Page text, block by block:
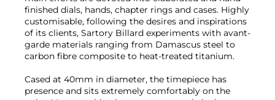
finished dials, hands, chapter rings and cases. Highly
customisable, following the desires and inspirations
of its clients, Sartory Billard experiments with avant-
garde materials ranging from Damascus steel to
carbon fibre composite to heat-treated titanium.
Cased at 40mm in diameter, the timepiece has
presence and sits extremely comfortably on the